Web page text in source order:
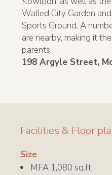
Walled City Garden
Sports Ground. A
are nearby, making it
parents.
198 Argyle Street,
Facilities & Floor
Size
MFA 1,080 sq.ft.